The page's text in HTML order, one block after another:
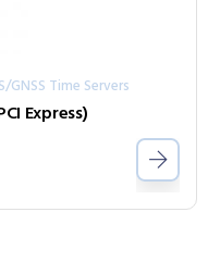
GNSS Time Servers
Express)